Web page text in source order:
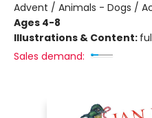
Advent / Animals - Dogs /
Ages 4-8
Illustrations & Content:
Sales demand: